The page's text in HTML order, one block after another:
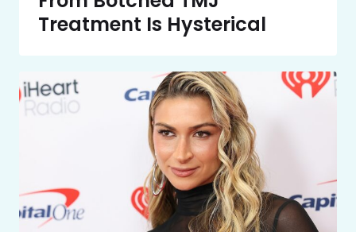
Treatment Is Hysterical